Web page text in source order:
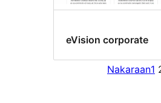
eVision corporate
Nakaraan1